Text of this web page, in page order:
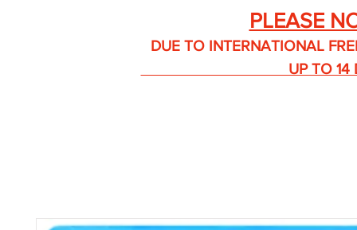
PLEASE
DUE TO INTERNATIONAL FREIGHT
UP TO 14